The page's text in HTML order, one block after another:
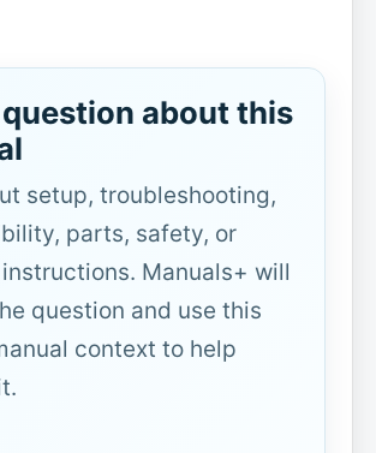
about this
setup, troubleshooting,
parts, safety, or
Manuals+ will
question and use this
context to help